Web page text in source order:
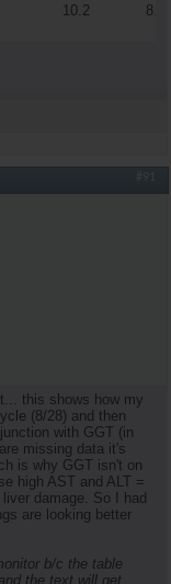
10.2 8.8
#91
this shows how my
(8/28) and then
with GGT (in
missing data it's
is why GGT isn't on
high AST and ALT =
damage. So I had
are looking better
b/c the table
the text will get